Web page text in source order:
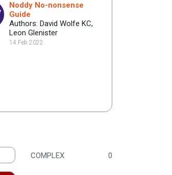
Noddy No-nonsense
Guide
Authors: David Wolfe KC,
Leon Glenister
14 Feb 2022
COMPLEX 0